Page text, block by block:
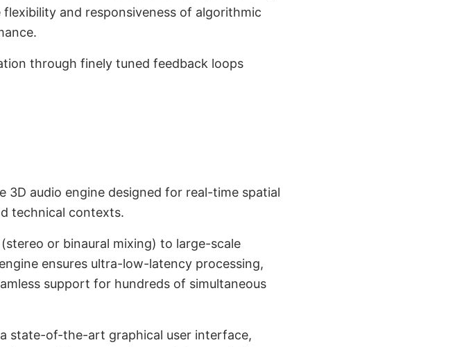
and responsiveness of algorithmic
through finely tuned feedback loops
3D audio engine designed for real-time spatial
technical contexts.
or binaural mixing) to large-scale
ensures ultra-low-latency processing,
support for hundreds of simultaneous
state-of-the-art graphical user interface,